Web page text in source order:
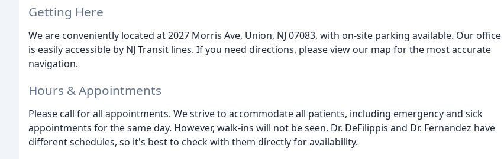
Getting Here
We are conveniently located at 2027 Morris Ave, Union, NJ 07083, with on-site parking available. Our office
is easily accessible by NJ Transit lines. If you need directions, please view our map for the most accurate
navigation.
Hours & Appointments
Please call for all appointments. We strive to accommodate all patients, including emergency and sick
appointments for the same day. However, walk-ins will not be seen. Dr. DeFilippis and Dr. Fernandez have
different schedules, so it's best to check with them directly for availability.